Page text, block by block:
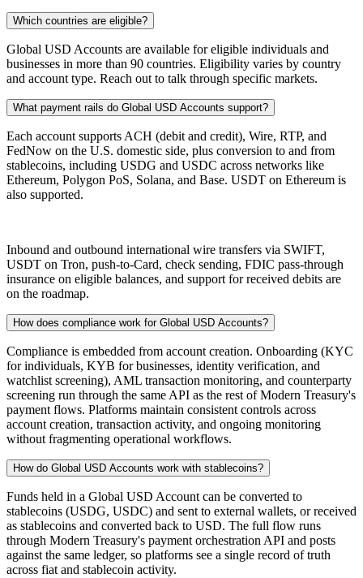
Which countries are eligible?
Global USD Accounts are available for eligible individuals and
businesses in more than 90 countries. Eligibility varies by country
and account type. Reach out to talk through specific markets.
What payment rails do Global USD Accounts support?
Each account supports ACH (debit and credit), Wire, RTP, and
FedNow on the U.S. domestic side, plus conversion to and from
stablecoins, including USDG and USDC across networks like
Ethereum, Polygon PoS, Solana, and Base. USDT on Ethereum is
also supported.
Inbound and outbound international wire transfers via SWIFT,
USDT on Tron, push-to-Card, check sending, FDIC pass-through
insurance on eligible balances, and support for received debits are
on the roadmap.
How does compliance work for Global USD Accounts?
Compliance is embedded from account creation. Onboarding (KYC
for individuals, KYB for businesses, identity verification, and
watchlist screening), AML transaction monitoring, and counterparty
screening run through the same API as the rest of Modern Treasury's
payment flows. Platforms maintain consistent controls across
account creation, transaction activity, and ongoing monitoring
without fragmenting operational workflows.
How do Global USD Accounts work with stablecoins?
Funds held in a Global USD Account can be converted to
stablecoins (USDG, USDC) and sent to external wallets, or received
as stablecoins and converted back to USD. The full flow runs
through Modern Treasury's payment orchestration API and posts
against the same ledger, so platforms see a single record of truth
across fiat and stablecoin activity.